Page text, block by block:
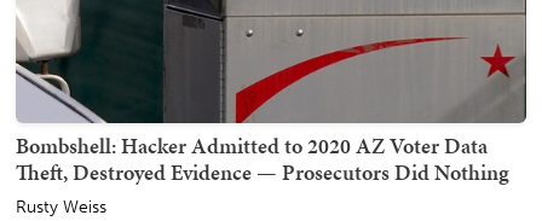
Bombshell: Hacker Admitted to 2020 AZ Voter Data
Theft, Destroyed Evidence — Prosecutors Did Nothing
Rusty Weiss